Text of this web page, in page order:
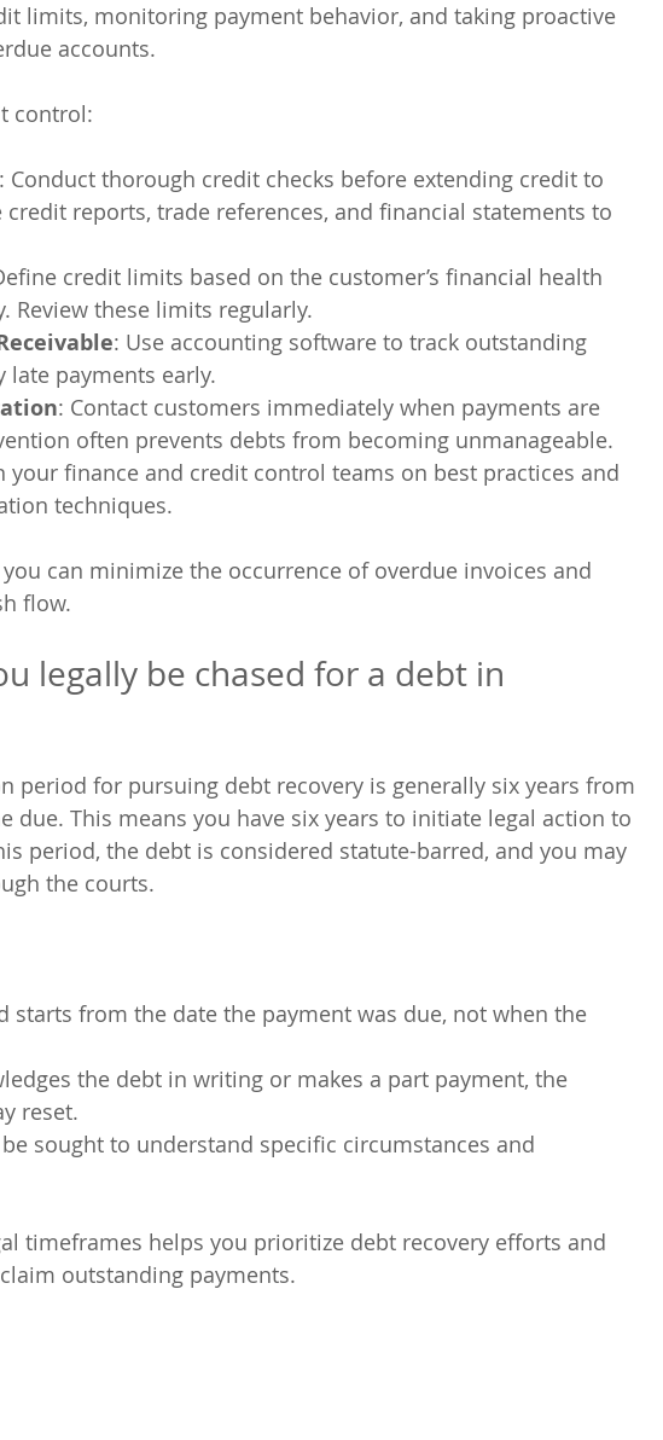
limits, monitoring payment behavior, and taking proactive
accounts.
control:
: Conduct thorough credit checks before extending credit to
credit reports, trade references, and financial statements to
credit limits based on the customer’s financial health
Review these limits regularly.
: Use accounting software to track outstanding
late payments early.
: Contact customers immediately when payments are
often prevents debts from becoming unmanageable.
your finance and credit control teams on best practices and
techniques.
can minimize the occurrence of overdue invoices and
flow.
legally be chased for a debt in
period for pursuing debt recovery is generally six years from
due. This means you have six years to initiate legal action to
period, the debt is considered statute-barred, and you may
the courts.
starts from the date the payment was due, not when the
the debt in writing or makes a part payment, the
reset.
sought to understand specific circumstances and
timeframes helps you prioritize debt recovery efforts and
outstanding payments.